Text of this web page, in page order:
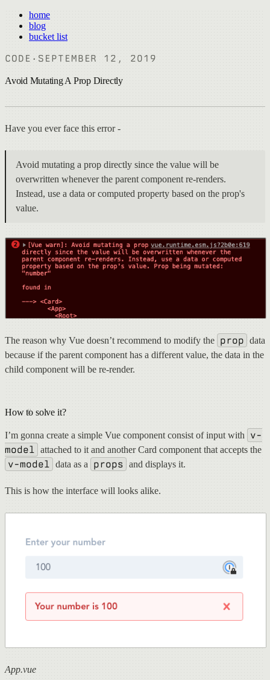
home
blog
bucket list
CODE · SEPTEMBER 12, 2019
Avoid Mutating A Prop Directly
Have you ever face this error -
Avoid mutating a prop directly since the value will be
overwritten whenever the parent component re-renders.
Instead, use a data or computed property based on the prop's
value.
The reason why Vue doesn’t recommend to modify the prop data
because if the parent component has a different value, the data in the
child component will be re-render.
How to solve it?
I’m gonna create a simple Vue component consist of input with
v-
model attached to it and another Card component that accepts the
v-model data as a props and displays it.
This is how the interface will looks alike.
App.vue